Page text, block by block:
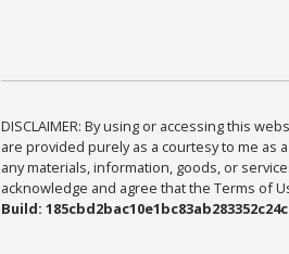
DISCLAIMER: By using or accessing this
are provided purely as a courtesy to me
any materials, information, goods, or
acknowledge and agree that the Terms of
Build: